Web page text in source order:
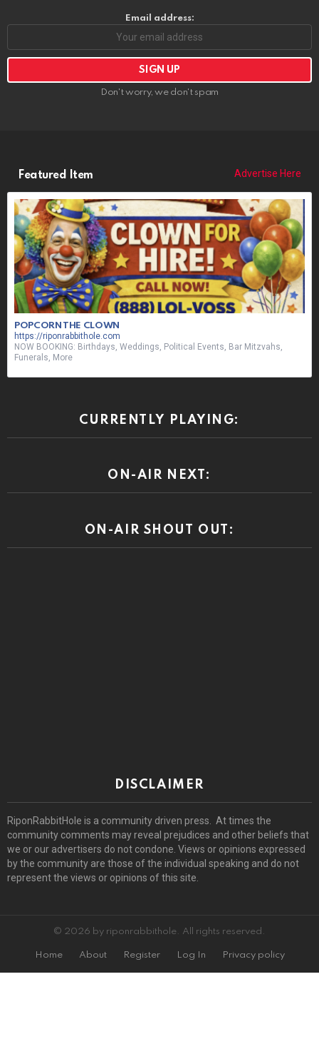
Email address:
Don't worry, we don't spam
Featured Item Advertise Here
POPCORN THE CLOWN
https://riponrabbithole.com
NOW BOOKING: Birthdays, Weddings, Political Events, Bar Mitzvahs,
Funerals, More
CURRENTLY PLAYING:
ON-AIR NEXT:
ON-AIR SHOUT OUT:
DISCLAIMER
RiponRabbitHole is a community driven press. At times the
community comments may reveal prejudices and other beliefs that
we or our advertisers do not condone. Views or opinions expressed
by the community are those of the individual speaking and do not
represent the views or opinions of this site.
© 2026 by riponrabbithole. All rights reserved.
Home About Register Log In Privacy policy